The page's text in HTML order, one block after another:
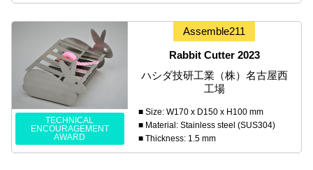
TECHNICAL
ENCOURAGEMENT
AWARD
Assemble211
Rabbit Cutter 2023
ハシダ技研工業（株）名古屋西
工場
■ Size: W170 x D150 x H100 mm
■ Material: Stainless steel (SUS304)
■ Thickness: 1.5 mm